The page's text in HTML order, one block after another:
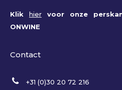
Klik hiervoor onze
ONWINE
Contact
+31 (0)30 20 72 216